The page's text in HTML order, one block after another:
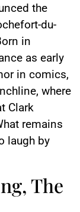
the
du-
in
as early
in comics,
where
Clark
remains
laugh by
The